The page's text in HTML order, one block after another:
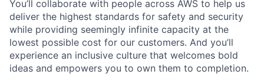
You’ll collaborate with people across AWS to help us
deliver the highest standards for safety and security
while providing seemingly infinite capacity at the
lowest possible cost for our customers. And you’ll
experience an inclusive culture that welcomes bold
ideas and empowers you to own them to completion.